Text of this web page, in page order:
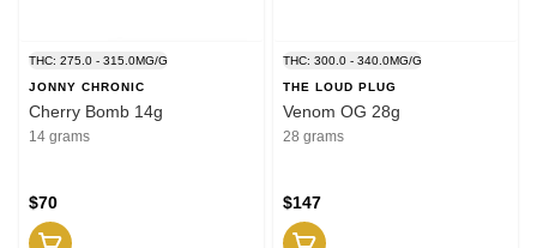
THC: 275.0 - 315.0MG/G
JONNY CHRONIC
Cherry Bomb 14g
14 grams
$70
THC: 300.0 - 340.0MG/G
THE LOUD PLUG
Venom OG 28g
28 grams
$147